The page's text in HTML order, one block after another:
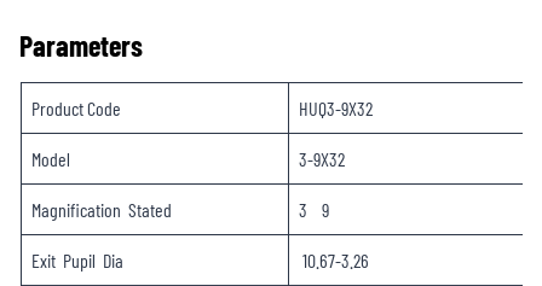
Parameters
Product Code HUQ3-9X32
Model 3-9X32
Magnification Stated 3 9
Exit Pupil Dia 10.67-3.26